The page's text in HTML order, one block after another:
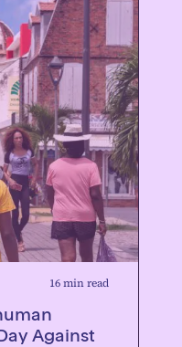
16 min read
Against